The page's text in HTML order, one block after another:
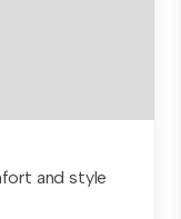
and style